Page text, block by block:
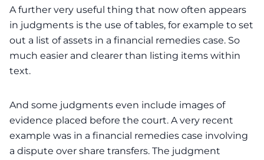
A further very useful thing that now often appears
in judgments is the use of tables, for example to set
out a list of assets in a financial remedies case. So
much easier and clearer than listing items within
text.
And some judgments even include images of
evidence placed before the court. A very recent
example was in a financial remedies case involving
a dispute over share transfers. The judgment